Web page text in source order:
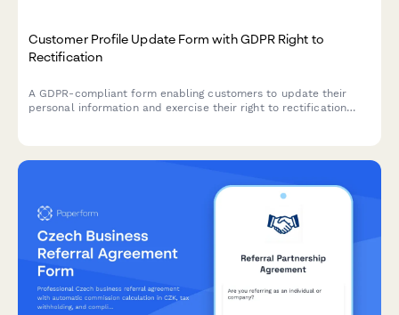
Customer Profile Update Form with GDPR Right to
Rectification
A GDPR-compliant form enabling customers to update their
personal information and exercise their right to rectification